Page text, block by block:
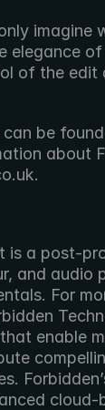
imagine
elegance
of the edit
be
about
and audio
enable